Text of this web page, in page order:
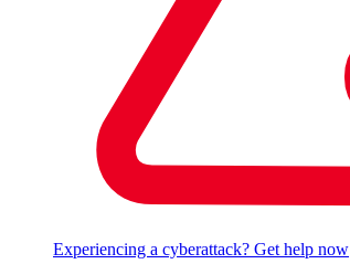
Experiencing a cyberattack? Get help now